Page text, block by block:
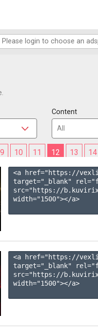
Content
9 10 11 12 13 14
<a href="https://
target="_blank"
src="https://
width="1500"></a>
<a href="https://
target="_blank"
src="https://
width="1500"></a>